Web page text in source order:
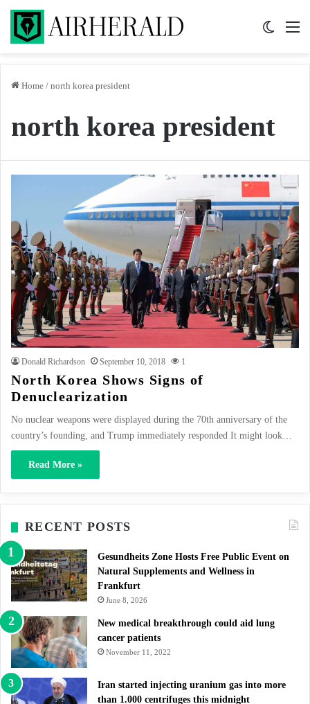
Home / north korea president
north korea president
Donald Richardson September 10, 2018 1
North Korea Shows Signs of
Denuclearization
No nuclear weapons were displayed during the 70th anniversary of the
country’s founding, and Trump immediately responded It might look…
Read More »
RECENT POSTS
Gesundheits Zone Hosts Free Public Event on
Natural Supplements and Wellness in
Frankfurt
June 8, 2026
New medical breakthrough could aid lung
cancer patients
November 11, 2022
Iran started injecting uranium gas into more
than 1.000 centrifuges this midnight